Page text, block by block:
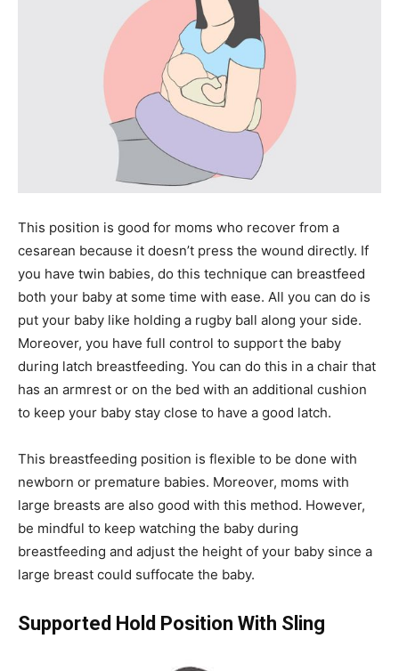
This position is good for moms who recover from a
cesarean because it doesn’t press the wound directly. If
you have twin babies, do this technique can breastfeed
both your baby at some time with ease. All you can do is
put your baby like holding a rugby ball along your side.
Moreover, you have full control to support the baby
during latch breastfeeding. You can do this in a chair that
has an armrest or on the bed with an additional cushion
to keep your baby stay close to have a good latch.
This breastfeeding position is flexible to be done with
newborn or premature babies. Moreover, moms with
large breasts are also good with this method. However,
be mindful to keep watching the baby during
breastfeeding and adjust the height of your baby since a
large breast could suffocate the baby.
Supported Hold Position With Sling